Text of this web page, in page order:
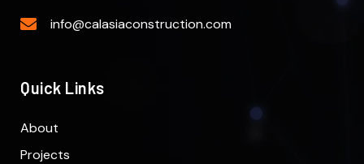
info@calasiaconstruction.com
Quick Links
About
Projects